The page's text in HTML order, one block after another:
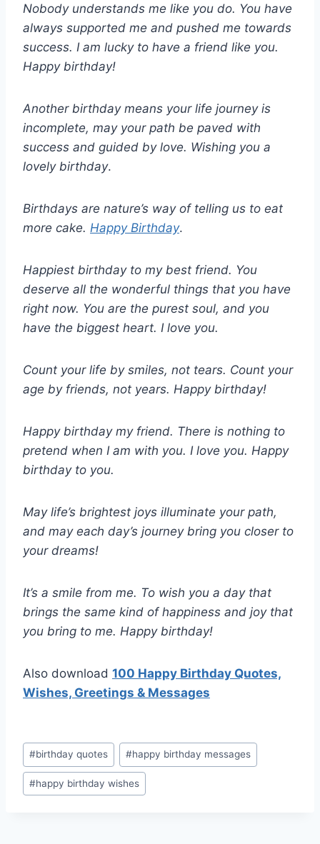
Nobody understands me like you do. You have
always supported me and pushed me towards
success. I am lucky to have a friend like you.
Happy birthday!
Another birthday means your life journey is
incomplete, may your path be paved with
success and guided by love. Wishing you a
lovely birthday.
Birthdays are nature’s way of telling us to eat
more cake. Happy Birthday.
Happiest birthday to my best friend. You
deserve all the wonderful things that you have
right now. You are the purest soul, and you
have the biggest heart. I love you.
Count your life by smiles, not tears. Count your
age by friends, not years. Happy birthday!
Happy birthday my friend. There is nothing to
pretend when I am with you. I love you. Happy
birthday to you.
May life’s brightest joys illuminate your path,
and may each day’s journey bring you closer to
your dreams!
It’s a smile from me. To wish you a day that
brings the same kind of happiness and joy that
you bring to me. Happy birthday!
Also download 100 Happy Birthday Quotes,
Wishes, Greetings & Messages
Post
Tags:
#birthday quotes #happy birthday messages
#happy birthday wishes